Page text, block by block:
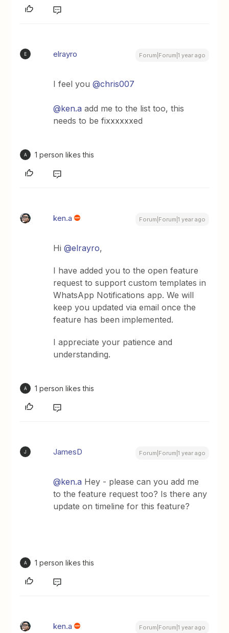
E elrayro Forum|Forum|1 year ago
I feel you ​@chris007
@ken.a add me to the list too, this
needs to be fixxxxxxed
A 1 person likes this
ken.a Forum|Forum|1 year ago
Hi ​@elrayro,
I have added you to the open feature
request to support custom templates in
WhatsApp Notifications app. We will
keep you updated via email once the
feature has been implemented.
I appreciate your patience and
understanding.
A 1 person likes this
J JamesD Forum|Forum|1 year ago
@ken.a Hey - please can you add me
to the feature request too? Is there any
update on timeline for this feature?
A 1 person likes this
ken.a Forum|Forum|1 year ago